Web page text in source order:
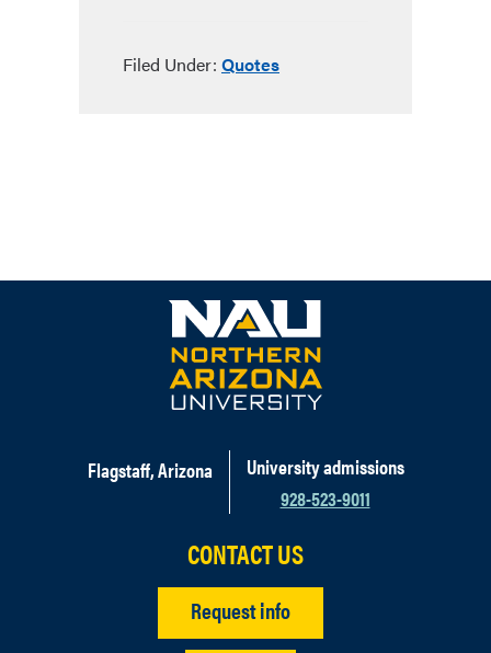
Filed Under: Quotes
Flagstaff, Arizona
University admissions
928-523-9011
CONTACT US
Request info